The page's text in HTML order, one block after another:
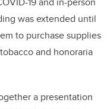
was extended until
to purchase supplies
and honoraria
a presentation